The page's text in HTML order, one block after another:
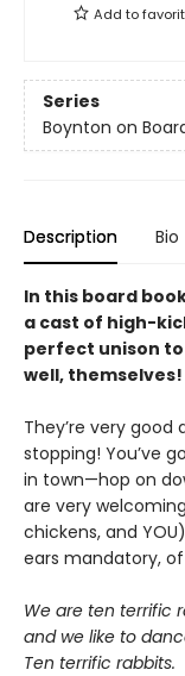
Add to
Series
Boynton on
Description Bio
In this board
a cast of high-
perfect unison to
well, themselves!
They’re very
stopping! You’ve
in town—hop on
are very
chickens, and
ears mandatory,
We are ten terrific
and we like to
Ten terrific rabbits.